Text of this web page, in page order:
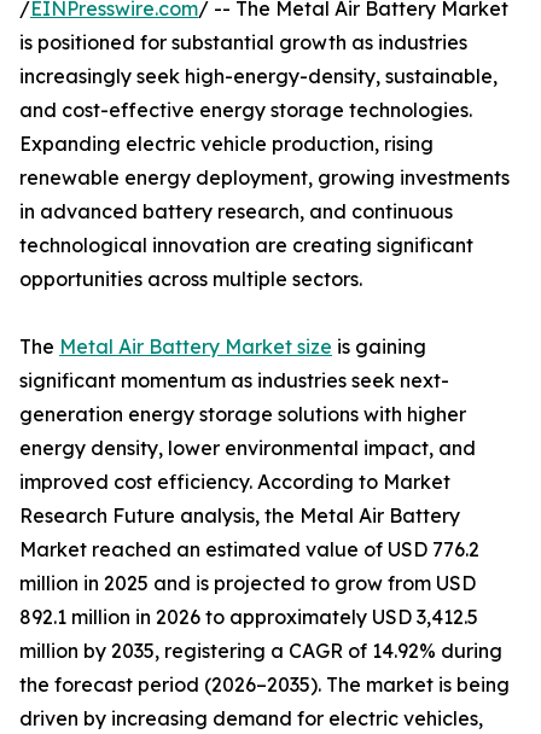
/EINPresswire.com/ -- The Metal Air Battery Market
is positioned for substantial growth as industries
increasingly seek high-energy-density, sustainable,
and cost-effective energy storage technologies.
Expanding electric vehicle production, rising
renewable energy deployment, growing investments
in advanced battery research, and continuous
technological innovation are creating significant
opportunities across multiple sectors.
The Metal Air Battery Market size is gaining
significant momentum as industries seek next-
generation energy storage solutions with higher
energy density, lower environmental impact, and
improved cost efficiency. According to Market
Research Future analysis, the Metal Air Battery
Market reached an estimated value of USD 776.2
million in 2025 and is projected to grow from USD
892.1 million in 2026 to approximately USD 3,412.5
million by 2035, registering a CAGR of 14.92% during
the forecast period (2026–2035). The market is being
driven by increasing demand for electric vehicles,